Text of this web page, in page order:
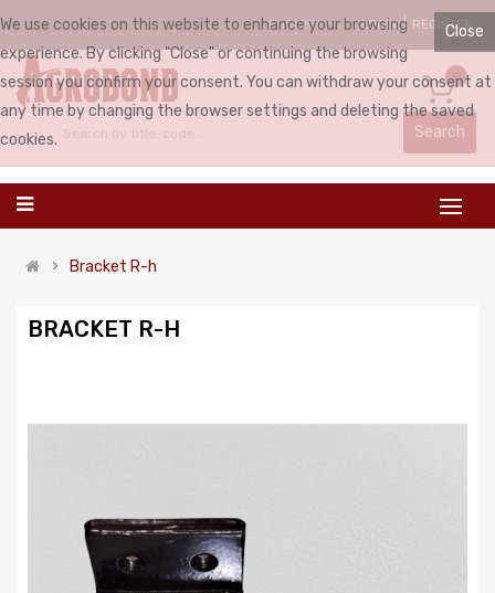
ENGLISH LOGIN REGISTER
0
Search
Bracket R-h
BRACKET R-H
Close
We use cookies on this website to enhance your browsing
experience. By clicking "Close" or continuing the browsing
session you confirm your consent. You can withdraw your consent at
any time by changing the browser settings and deleting the saved
cookies.